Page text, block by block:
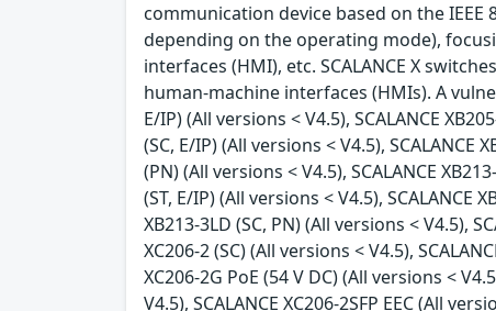
communication device based on the IEEE
depending on the operating mode),
interfaces (HMI), etc. SCALANCE X
human-machine interfaces (HMIs). A
E/IP) (All versions < V4.5), SCALANCE
(SC, E/IP) (All versions < V4.5), SCALANCE
(PN) (All versions < V4.5), SCALANCE
(ST, E/IP) (All versions < V4.5), SCALANCE
XB213-3LD (SC, PN) (All versions < V4.5),
XC206-2 (SC) (All versions < V4.5),
XC206-2G PoE (54 V DC) (All versions <
V4.5), SCALANCE XC206-2SFP EEC (All